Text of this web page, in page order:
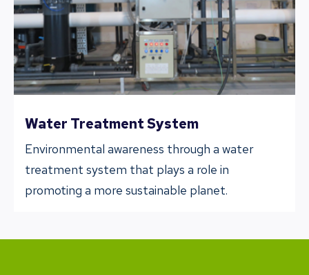
Water Treatment System
Environmental awareness through a water
treatment system that plays a role in
promoting a more sustainable planet.